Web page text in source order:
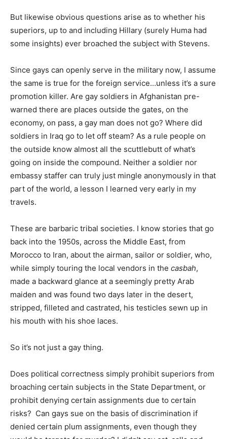
But likewise obvious questions arise as to whether his
superiors, up to and including Hillary (surely Huma had
some insights) ever broached the subject with Stevens.
Since gays can openly serve in the military now, I assume
the same is true for the foreign service…unless it’s a sure
promotion killer. Are gay soldiers in Afghanistan pre-
warned there are places outside the gates, on the
economy, on pass, a gay man does not go? Where did
soldiers in Iraq go to let off steam? As a rule people on
the outside know almost all the scuttlebutt of what’s
going on inside the compound. Neither a soldier nor
embassy staffer can truly just mingle anonymously in that
part of the world, a lesson I learned very early in my
travels.
These are barbaric tribal societies. I know stories that go
back into the 1950s, across the Middle East, from
Morocco to Iran, about the airman, sailor or soldier, who,
while simply touring the local vendors in the casbah,
made a backward glance at a seemingly pretty Arab
maiden and was found two days later in the desert,
stripped, filleted and castrated, his testicles sewn up in
his mouth with his shoe laces.
So it’s not just a gay thing.
Does political correctness simply prohibit superiors from
broaching certain subjects in the State Department, or
prohibit denying certain assignments due to certain
risks? Can gays sue on the basis of discrimination if
denied certain plum assignments, even though they